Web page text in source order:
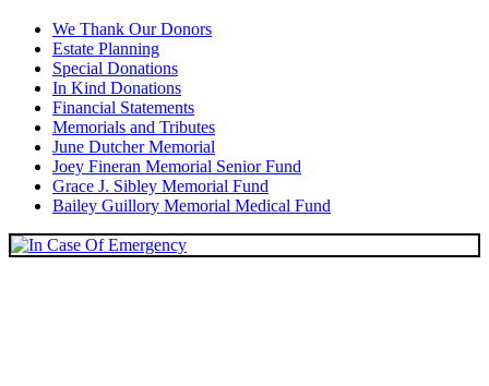
We Thank Our Donors
Estate Planning
Special Donations
In Kind Donations
Financial Statements
Memorials and Tributes
June Dutcher Memorial
Joey Fineran Memorial Senior Fund
Grace J. Sibley Memorial Fund
Bailey Guillory Memorial Medical Fund